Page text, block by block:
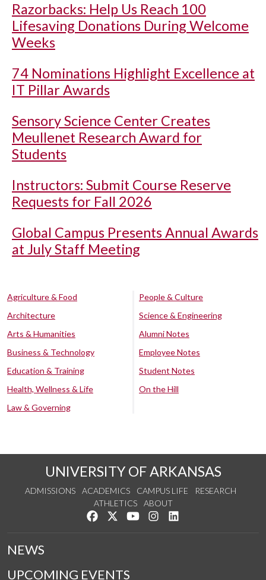
Razorbacks: Help Us Reach 100
Lifesaving Donations During Welcome
Weeks
74 Nominations Highlight Excellence at
IT Pillar Awards
Sensory Science Center Creates
Meullenet Research Award for
Students
Instructors: Submit Course Reserve
Requests for Fall 2026
Global Campus Presents Annual Awards
at July Staff Meeting
Agriculture & Food
Architecture
Arts & Humanities
Business & Technology
Education & Training
Health, Wellness & Life
Law & Governing
People & Culture
Science & Engineering
Alumni Notes
Employee Notes
Student Notes
On the Hill
UNIVERSITY OF ARKANSAS
ADMISSIONS ACADEMICS CAMPUS LIFE
RESEARCH
ATHLETICS
ABOUT
Like us on Facebook
Follow us on Twitter
Watch us on YouTube
See us on Instagram
NEWS
UPCOMING EVENTS